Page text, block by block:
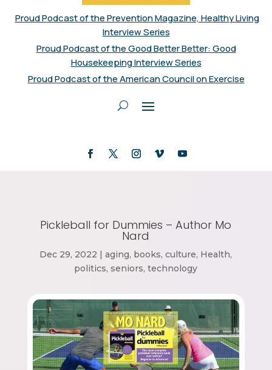
Proud Podcast of the Prevention Magazine, Healthy Living
Interview Series
Proud Podcast of the Good Better Better: Good
Housekeeping Interview Series
Proud Podcast of the American Council on Exercise
Pickleball for Dummies – Author Mo
Nard
Dec 29, 2022 |aging, books,culture, Health,
politics,seniors,technology